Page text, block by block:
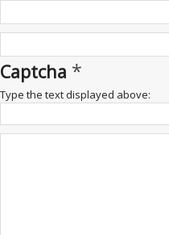
Captcha *
Type the text displayed above: